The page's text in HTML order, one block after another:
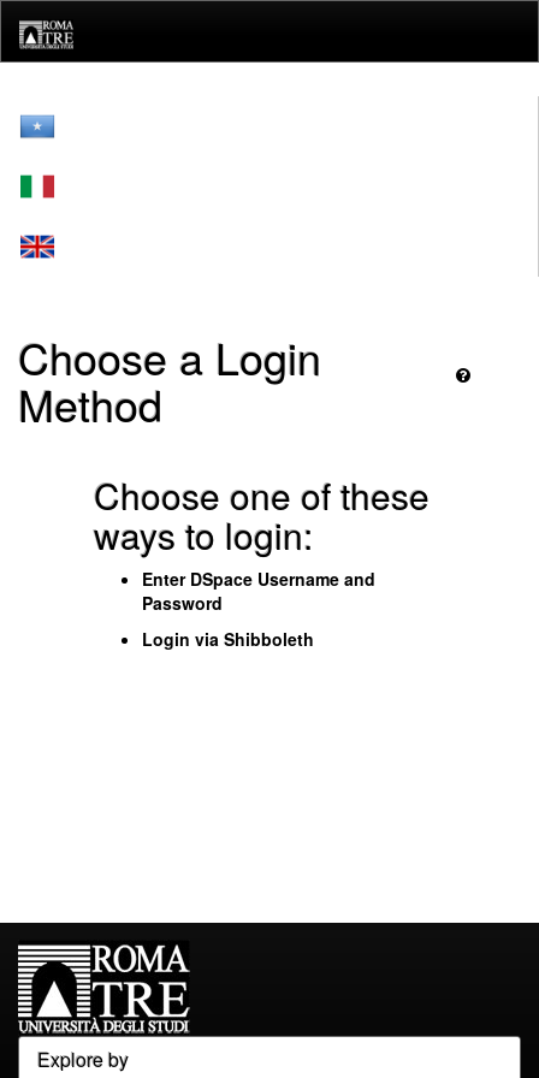
navigation
Choose a Login
Method
Choose one of these
ways to login:
Enter DSpace Username and
Password
Login via Shibboleth
Explore by